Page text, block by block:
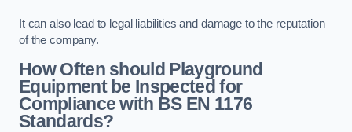
It can also lead to legal liabilities and damage to the reputation
of the company.
How Often should Playground
Equipment be Inspected for
Compliance with BS EN 1176
Standards?